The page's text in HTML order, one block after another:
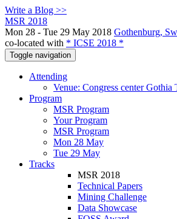
Write a Blog >>
MSR 2018
Mon 28 - Tue 29 May 2018 Gothenburg,
co-located with * ICSE 2018 *
Toggle navigation
Attending
Venue: Congress center Gothia
Program
MSR Program
Your Program
MSR Program
Mon 28 May
Tue 29 May
Tracks
MSR 2018
Technical Papers
Mining Challenge
Data Showcase